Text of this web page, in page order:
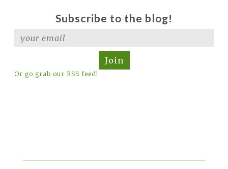
Subscribe to the blog!
Join
Or go grab our RSS feed!